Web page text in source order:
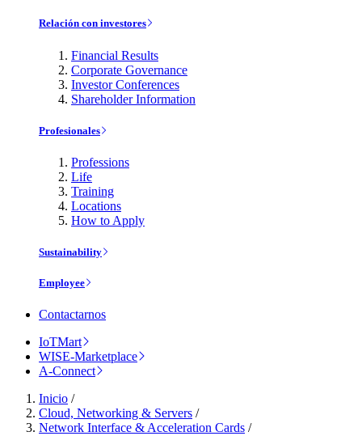
Relación con investores
Financial Results
Corporate Governance
Investor Conferences
Shareholder Information
Profesionales
Professions
Life
Training
Locations
How to Apply
Sustainability
Employee
Contactarnos
IoTMart
WISE-Marketplace
A-Connect
Inicio /
Cloud, Networking & Servers /
Network Interface & Acceleration Cards /